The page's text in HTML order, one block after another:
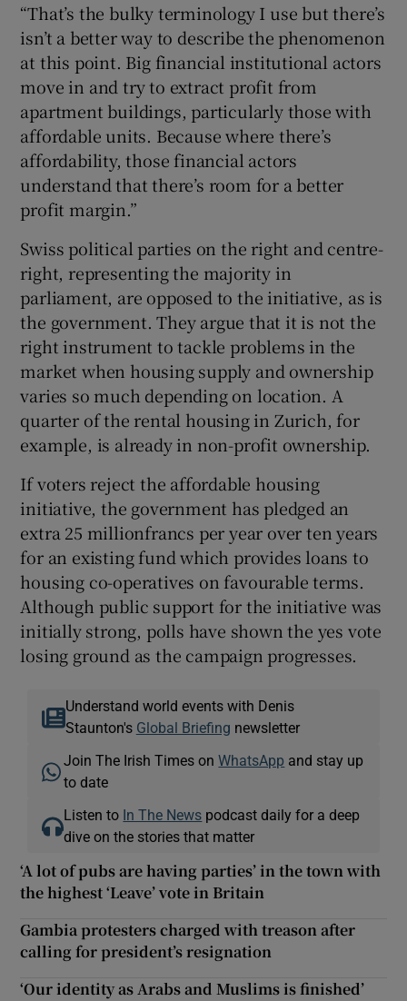
“That’s the bulky terminology I use but there’s
isn’t a better way to describe the phenomenon
at this point. Big financial institutional actors
move in and try to extract profit from
apartment buildings, particularly those with
affordable units. Because where there’s
affordability, those financial actors
understand that there’s room for a better
profit margin.”
Swiss political parties on the right and centre-
right, representing the majority in
parliament, are opposed to the initiative, as is
the government. They argue that it is not the
right instrument to tackle problems in the
market when housing supply and ownership
varies so much depending on location. A
quarter of the rental housing in Zurich, for
example, is already in non-profit ownership.
If voters reject the affordable housing
initiative, the government has pledged an
extra 25 millionfrancs per year over ten years
for an existing fund which provides loans to
housing co-operatives on favourable terms.
Although public support for the initiative was
initially strong, polls have shown the yes vote
losing ground as the campaign progresses.
Understand world events with Denis
Staunton's Global Briefing newsletter
Join The Irish Times onWhatsApp and stay up
to date
Listen to In The News podcast daily for a deep
dive on the stories that matter
‘A lot of pubs are having parties’ in the town with
the highest ‘Leave’ vote in Britain
Gambia protesters charged with treason after
calling for president’s resignation
‘Our identity as Arabs and Muslims is finished’